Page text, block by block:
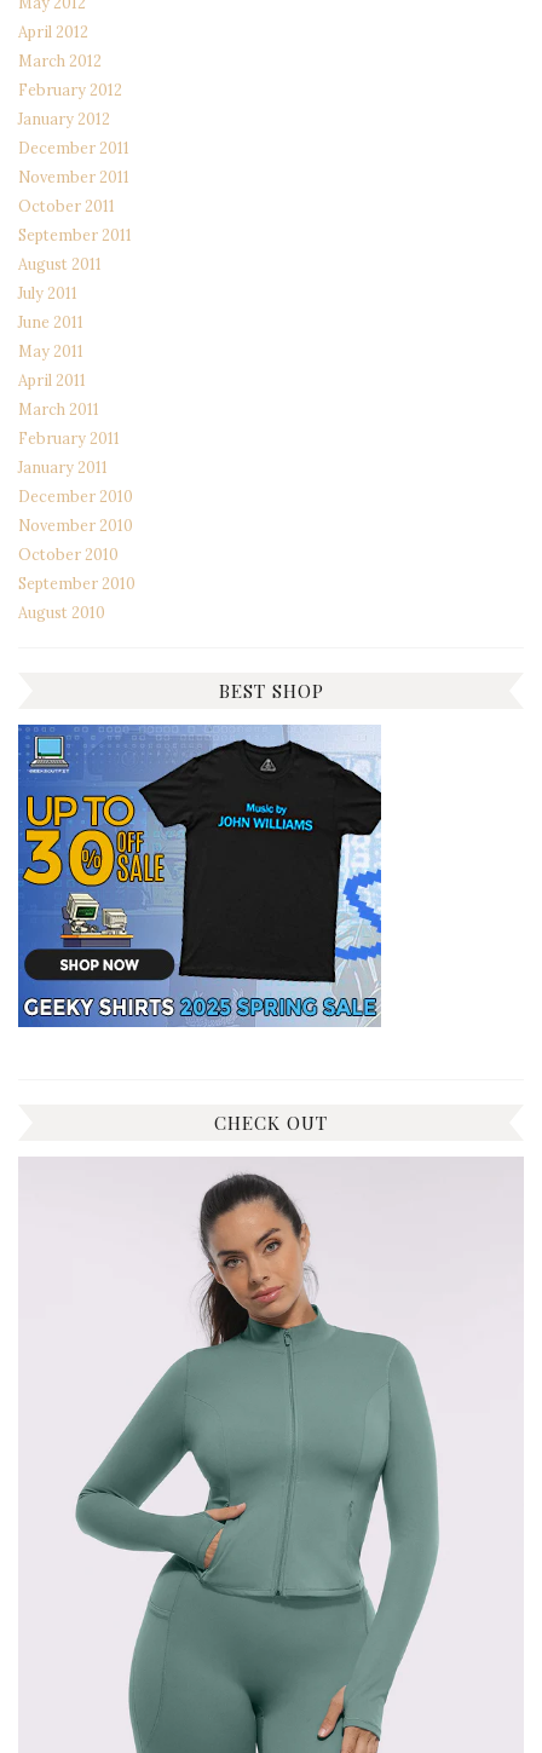
April 2012
March 2012
February 2012
January 2012
December 2011
November 2011
October 2011
September 2011
August 2011
July 2011
June 2011
May 2011
April 2011
March 2011
February 2011
January 2011
December 2010
November 2010
October 2010
September 2010
August 2010
BEST SHOP
CHECK OUT